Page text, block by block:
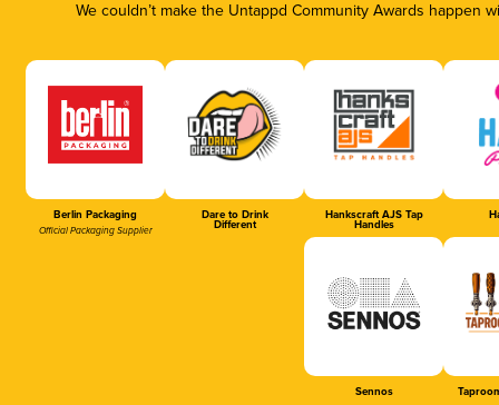
We couldn’t make the Untappd Community Awards
Berlin Packaging
Official Packaging Supplier
Dare to Drink
Different
Hankscraft AJS Tap
Handles
Sennos